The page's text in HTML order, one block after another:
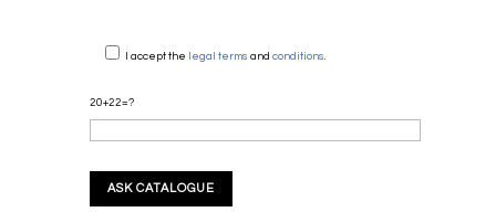
I accept the legal terms and conditions.
20+22=?